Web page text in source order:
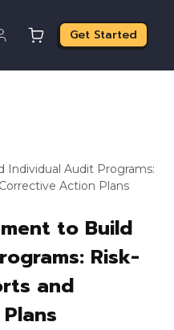
Get Started
Individual Audit Programs:
Action Plans
to Build
Risk-
and